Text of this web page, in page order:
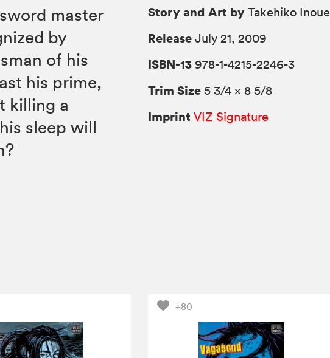
master
by
of his
his prime,
killing a
sleep will
Story and Art by Takehiko Inoue
Release July 21, 2009
ISBN-13 978-1-4215-2246-3
Trim Size 5 3/4 × 8 5/8
Imprint VIZ Signature
+80